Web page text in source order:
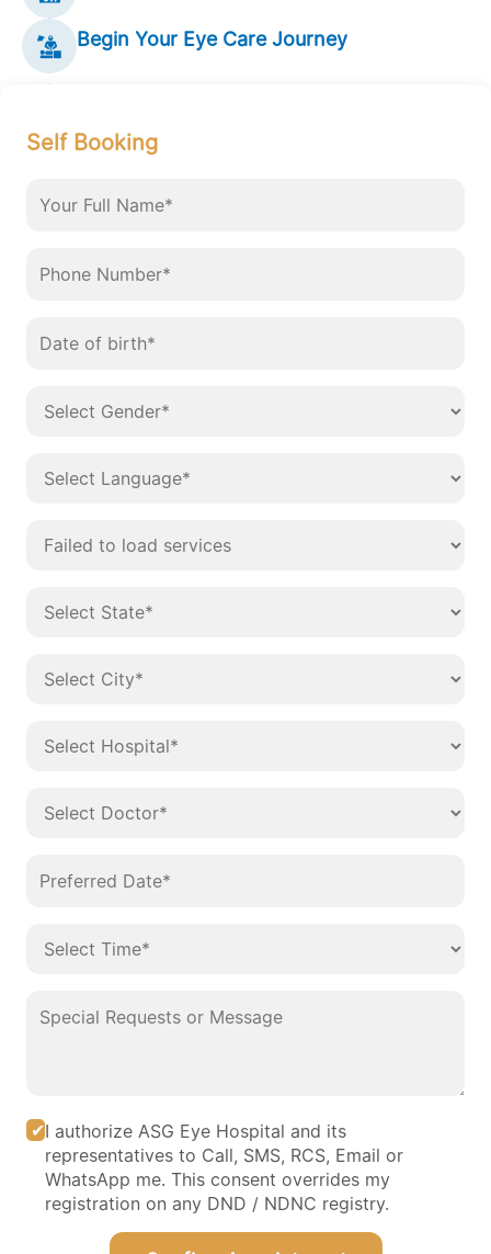
Begin Your Eye Care Journey
Self Booking
I authorize ASG Eye Hospital and its
representatives to Call, SMS, RCS, Email or
WhatsApp me. This consent overrides my
registration on any DND / NDNC registry.